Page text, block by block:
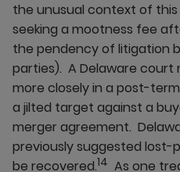
the unusual context of this
seeking a mootness fee
the pendency of litigation
parties). A Delaware court
more closely in a post-
a jilted target against a
merger agreement.
previously suggested lost-
be recovered.14 As one